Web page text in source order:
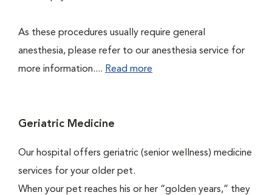
As these procedures usually require general
anesthesia, please refer to our anesthesia service for
more information.... Read more
Geriatric Medicine
Our hospital offers geriatric (senior wellness) medicine
services for your older pet.
When your pet reaches his or her “golden years,” they